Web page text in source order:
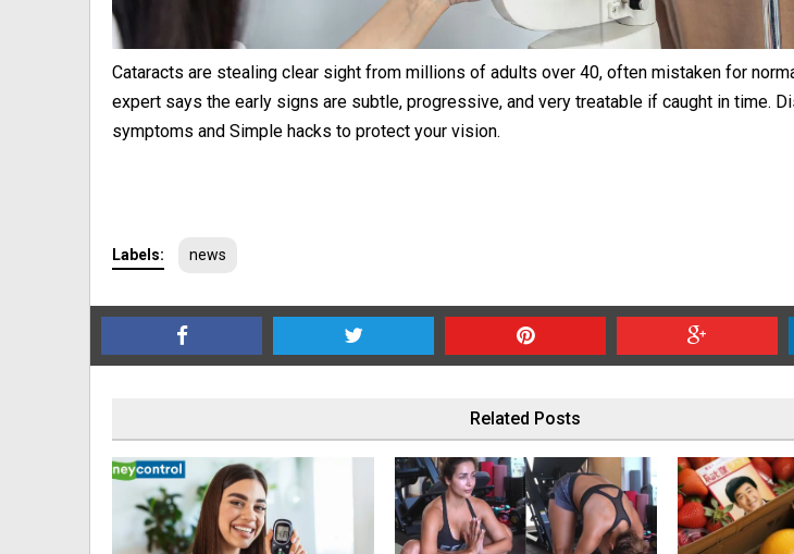
Cataracts are stealing clear sight from millions of adults over 40, often mistaken for
expert says the early signs are subtle, progressive, and very treatable if caught in time.
symptoms and Simple hacks to protect your vision.
Labels: news
Related Posts